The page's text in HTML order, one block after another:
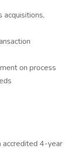
acquisitions,
on process
accredited 4-year